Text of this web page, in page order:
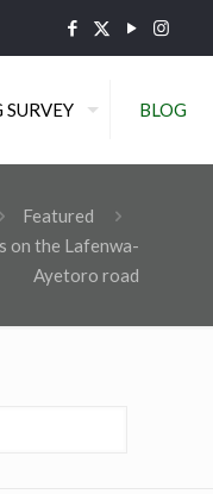
SURVEY BLOG
Featured
on the Lafenwa-
Ayetoro road